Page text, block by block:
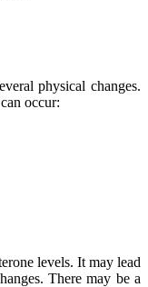
physical changes.
occur:
levels. It may lead
There may be a